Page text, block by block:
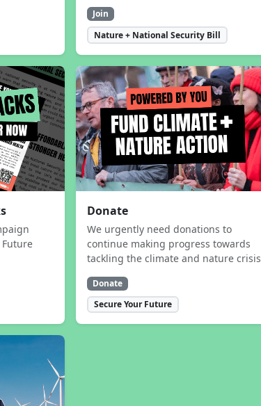
Join
Nature + National Security Bill
Future
Donate
We urgently need donations to
continue making progress towards
tackling the climate and nature crisis
Donate
Secure Your Future